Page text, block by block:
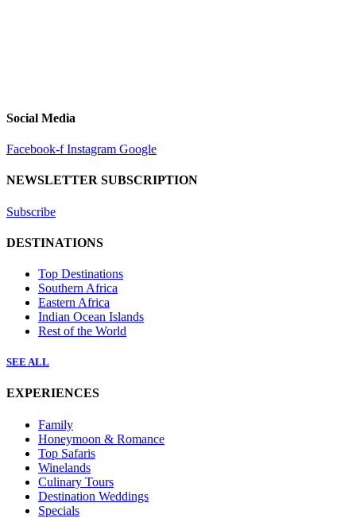
Social Media
Facebook-f Instagram Google
NEWSLETTER SUBSCRIPTION
Subscribe
DESTINATIONS
Top Destinations
Southern Africa
Eastern Africa
Indian Ocean Islands
Rest of the World
SEE ALL
EXPERIENCES
Family
Honeymoon & Romance
Top Safaris
Winelands
Culinary Tours
Destination Weddings
Specials